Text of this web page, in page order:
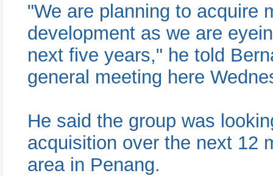
"We are planning to acquire
development as we are
next five years," he told
general meeting here
He said the group was
acquisition over the next 12
area in Penang.